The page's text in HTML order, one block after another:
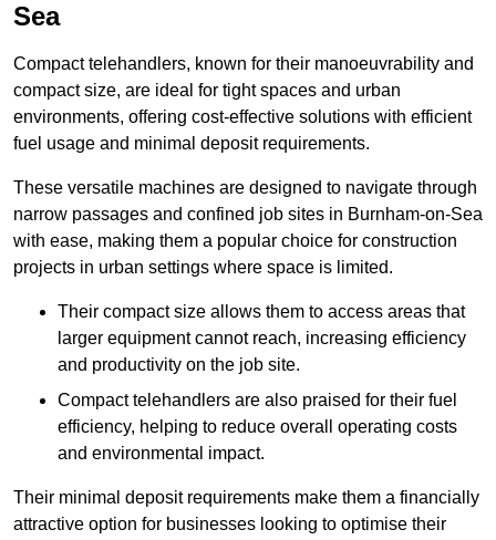
Sea
Compact telehandlers, known for their manoeuvrability and
compact size, are ideal for tight spaces and urban
environments, offering cost-effective solutions with efficient
fuel usage and minimal deposit requirements.
These versatile machines are designed to navigate through
narrow passages and confined job sites in Burnham-on-Sea
with ease, making them a popular choice for construction
projects in urban settings where space is limited.
Their compact size allows them to access areas that
larger equipment cannot reach, increasing efficiency
and productivity on the job site.
Compact telehandlers are also praised for their fuel
efficiency, helping to reduce overall operating costs
and environmental impact.
Their minimal deposit requirements make them a financially
attractive option for businesses looking to optimise their